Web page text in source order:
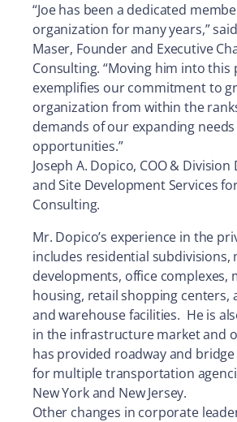
“Joe has been a dedicated
organization for many years,”
Maser, Founder and Executive
Consulting. “Moving him into this
exemplifies our commitment to
organization from within the
demands of our expanding
opportunities.”
Joseph A. Dopico, COO &
and Site Development Services
Consulting.
Mr. Dopico’s experience in the
includes residential subdivisions,
developments, office complexes,
housing, retail shopping centers,
and warehouse facilities. He is
in the infrastructure market and
has provided roadway and
for multiple transportation
New York and New Jersey.
Other changes in corporate